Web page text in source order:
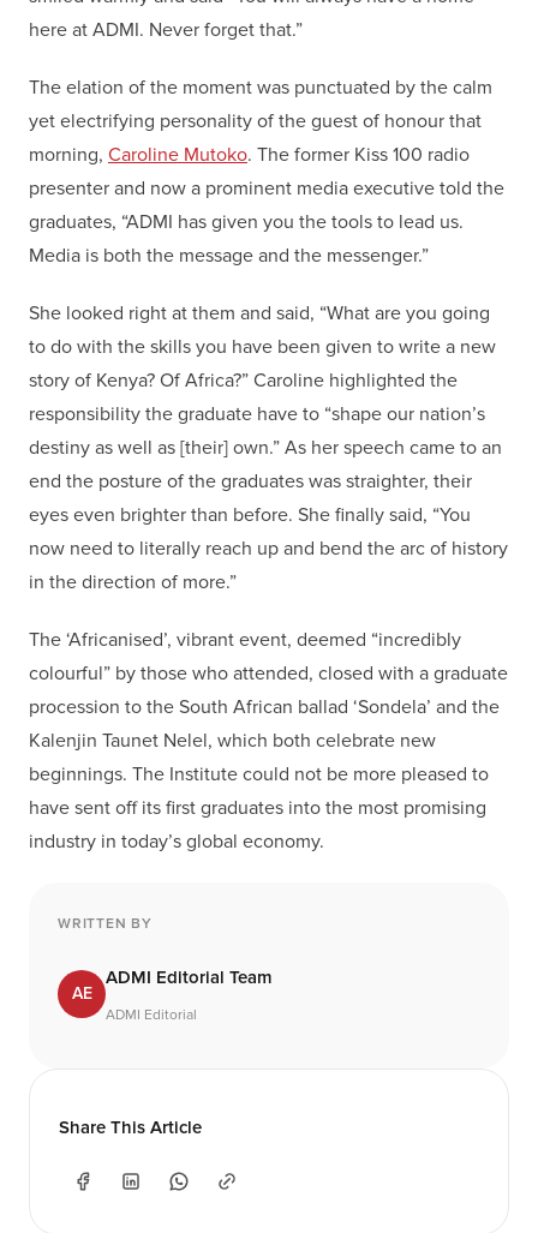
here at ADMI. Never forget that.”
The elation of the moment was punctuated by the calm
yet electrifying personality of the guest of honour that
morning, Caroline Mutoko. The former Kiss 100 radio
presenter and now a prominent media executive told the
graduates, “ADMI has given you the tools to lead us.
Media is both the message and the messenger.”
She looked right at them and said, “What are you going
to do with the skills you have been given to write a new
story of Kenya? Of Africa?” Caroline highlighted the
responsibility the graduate have to “shape our nation’s
destiny as well as [their] own.” As her speech came to an
end the posture of the graduates was straighter, their
eyes even brighter than before. She finally said, “You
now need to literally reach up and bend the arc of history
in the direction of more.”
The ‘Africanised’, vibrant event, deemed “incredibly
colourful” by those who attended, closed with a graduate
procession to the South African ballad ‘Sondela’ and the
Kalenjin Taunet Nelel, which both celebrate new
beginnings. The Institute could not be more pleased to
have sent off its first graduates into the most promising
industry in today’s global economy.
WRITTEN BY
AE
ADMI Editorial Team
ADMI Editorial
Share This Article